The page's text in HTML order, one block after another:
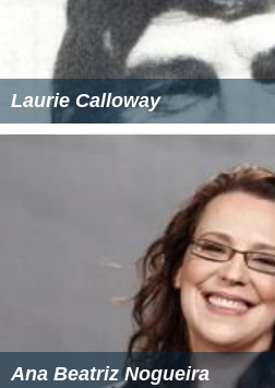
Laurie Calloway
Ana Beatriz Nogueira